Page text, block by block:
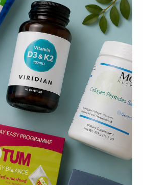
experience and to analyse our
for this product yet -
to write a review